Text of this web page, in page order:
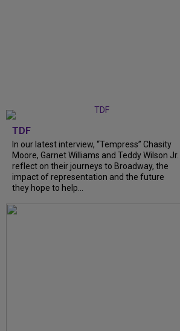
TDF
In our latest interview, “Tempress” Chasity
Moore, Garnet Williams and Teddy Wilson Jr.
reflect on their journeys to Broadway, the
impact of representation and the future
they hope to help...